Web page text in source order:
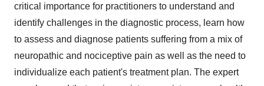
critical importance for practitioners to understand and
identify challenges in the diagnostic process, learn how
to assess and diagnose patients suffering from a mix of
neuropathic and nociceptive pain as well as the need to
individualize each patient's treatment plan. The expert